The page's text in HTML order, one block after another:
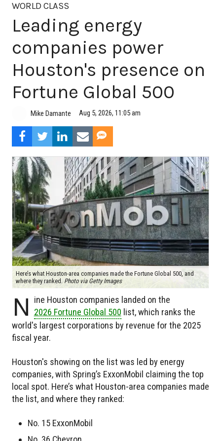
WORLD CLASS
Leading energy
companies power
Houston's presence on
Fortune Global 500
Mike Damante Aug 5, 2026, 11:05 am
Here’s what Houston-area companies made the Fortune Global 500, and
where they ranked. Photo via Getty Images
N
ine Houston companies landed on the
2026 Fortune Global 500 list, which ranks the
world's largest corporations by revenue for the 2025
fiscal year.
Houston's showing on the list was led by energy
companies, with Spring’s ExxonMobil claiming the top
local spot. Here’s what Houston-area companies made
the list, and where they ranked:
No. 15 ExxonMobil